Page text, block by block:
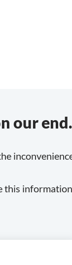
our end.
this